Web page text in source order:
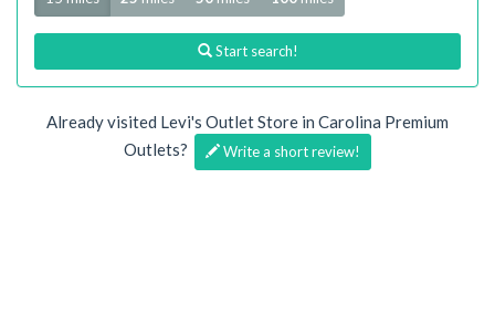
Start search!
Already visited Levi's Outlet Store in Carolina Premium
Outlets?
Write a short review!